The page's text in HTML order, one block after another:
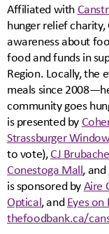
Affiliated with
hunger relief
awareness about
food and funds in
Region. Locally, the
meals since
community goes
is presented by
Strassburger
to vote),CJ
Conestoga Mall, and
is sponsored byAire
Optical, andEyes on
thefoodbank.ca/